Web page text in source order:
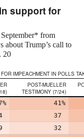
support for
from
about Trump’s call to
20
IMPEACHMENT IN POLLS
POST-MUELLER
TESTIMONY (7/24)
41%
37
32